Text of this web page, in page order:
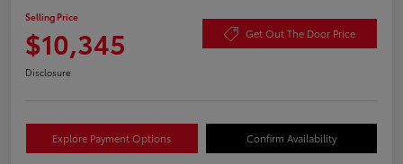
Selling Price
$10,345 Get Out The Door Price
Disclosure
Explore Payment Options Confirm Availability